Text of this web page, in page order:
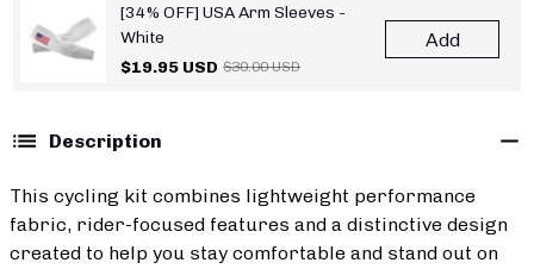
[34% OFF] USA Arm Sleeves -
White
$19.95 USD $30.00 USD
Add
Description
This cycling kit combines lightweight performance
fabric, rider-focused features and a distinctive design
created to help you stay comfortable and stand out on